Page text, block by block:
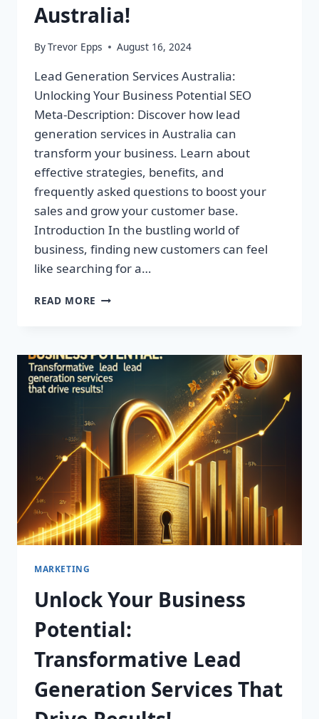
Australia!
ByTrevor Epps August 16, 2024
Lead Generation Services Australia:
Unlocking Your Business Potential SEO
Meta-Description: Discover how lead
generation services in Australia can
transform your business. Learn about
effective strategies, benefits, and
frequently asked questions to boost your
sales and grow your customer base.
Introduction In the bustling world of
business, finding new customers can feel
like searching for a…
READ MORE UNLOCK
TRANSFORMATIVE
LEAD
GENERATION
SERVICES
AUSTRALIA!
MARKETING
Unlock Your Business
Potential:
Transformative Lead
Generation Services That